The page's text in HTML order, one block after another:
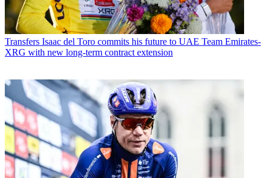
Transfers Isaac del Toro commits his future to UAE Team Emirates-
XRG with new long-term contract extension